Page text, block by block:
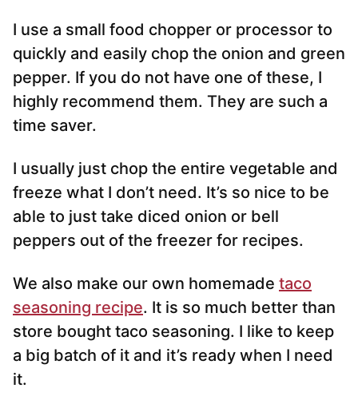
I use a small food chopper or processor to
quickly and easily chop the onion and green
pepper. If you do not have one of these, I
highly recommend them. They are such a
time saver.
I usually just chop the entire vegetable and
freeze what I don’t need. It’s so nice to be
able to just take diced onion or bell
peppers out of the freezer for recipes.
We also make our own homemade taco
seasoning recipe. It is so much better than
store bought taco seasoning. I like to keep
a big batch of it and it’s ready when I need
it.